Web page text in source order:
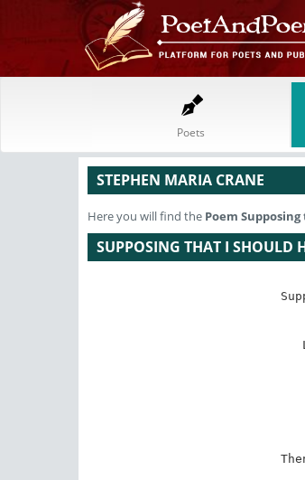
Poets
STEPHEN MARIA CRANE
Here you will find the Poem
SUPPOSING THAT I SHOULD